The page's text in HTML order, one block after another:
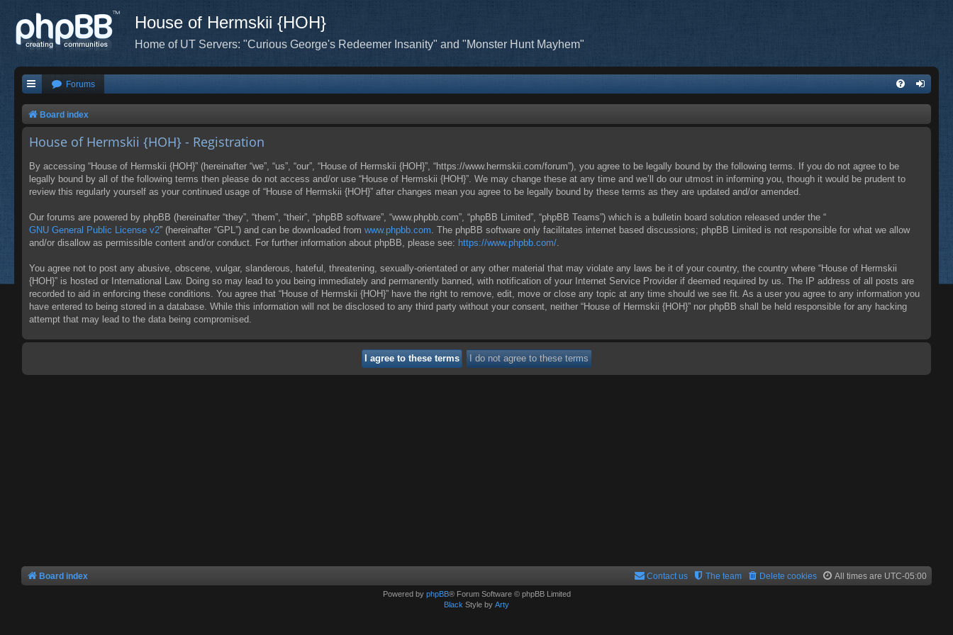
House of Hermskii {HOH}
Home of UT Servers: "Curious George's Redeemer Insanity" and "Monster Hunt Mayhem"
Forums
Board index
House of Hermskii {HOH} - Registration
By accessing “House of Hermskii {HOH}” (hereinafter “we”, “us”, “our”, “House of Hermskii {HOH}”, “https://www.hermskii.com/forum”), you agree to be legally bound by the following terms. If you do not agree to be
legally bound by all of the following terms then please do not access and/or use “House of Hermskii {HOH}”. We may change these at any time and we’ll do our utmost in informing you, though it would be prudent to
review this regularly yourself as your continued usage of “House of Hermskii {HOH}” after changes mean you agree to be legally bound by these terms as they are updated and/or amended.
Our forums are powered by phpBB (hereinafter “they”, “them”, “their”, “phpBB software”, “www.phpbb.com”, “phpBB Limited”, “phpBB Teams”) which is a bulletin board solution released under the “
GNU General Public License v2” (hereinafter “GPL”) and can be downloaded from www.phpbb.com. The phpBB software only facilitates internet based discussions; phpBB Limited is not responsible for what we allow
and/or disallow as permissible content and/or conduct. For further information about phpBB, please see: https://www.phpbb.com/.
You agree not to post any abusive, obscene, vulgar, slanderous, hateful, threatening, sexually-orientated or any other material that may violate any laws be it of your country, the country where “House of Hermskii
{HOH}” is hosted or International Law. Doing so may lead to you being immediately and permanently banned, with notification of your Internet Service Provider if deemed required by us. The IP address of all posts are
recorded to aid in enforcing these conditions. You agree that “House of Hermskii {HOH}” have the right to remove, edit, move or close any topic at any time should we see fit. As a user you agree to any information you
have entered to being stored in a database. While this information will not be disclosed to any third party without your consent, neither “House of Hermskii {HOH}” nor phpBB shall be held responsible for any hacking
attempt that may lead to the data being compromised.
Board index All times are UTC-05:00
Delete cookies
The team
Contact us
Powered by phpBB® Forum Software © phpBB Limited
Black Style by Arty